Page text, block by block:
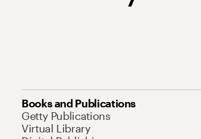
Books and Publications
Getty Publications
Virtual Library